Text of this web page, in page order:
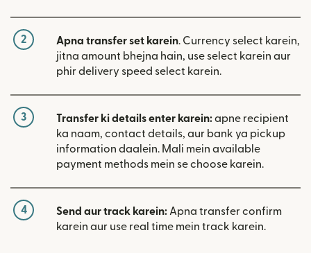
2 Apna transfer set karein. Currency select karein,
jitna amount bhejna hain, use select karein aur
phir delivery speed select karein.
3 Transfer ki details enter karein:apne recipient
ka naam, contact details, aur bank ya pickup
information daalein. Mali mein available
payment methods mein se choose karein.
4 Send aur track karein: Apna transfer confirm
karein aur use real time mein track karein.